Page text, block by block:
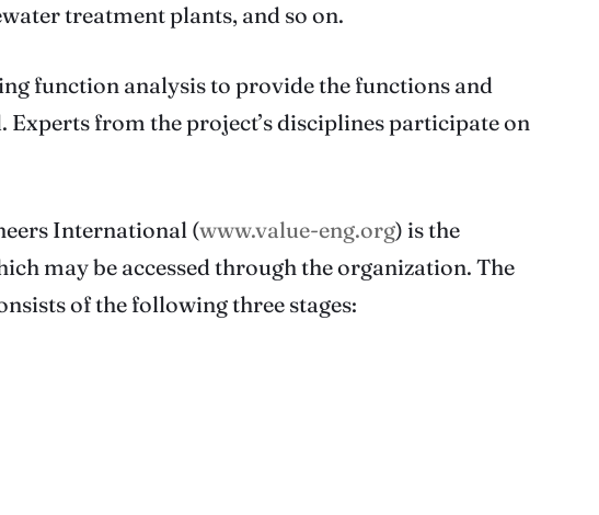
treatment plants, and so on.
function analysis to provide the functions and
from the project’s disciplines participate on
International (www.value-eng.org) is the
may be accessed through the organization. The
of the following three stages: